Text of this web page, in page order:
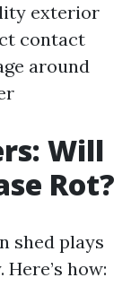
exterior
contact
around
Will
Rot?
shed plays
how: